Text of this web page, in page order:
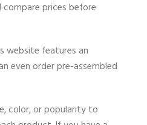
prices before
website features an
even order pre-assembled
color, or popularity to